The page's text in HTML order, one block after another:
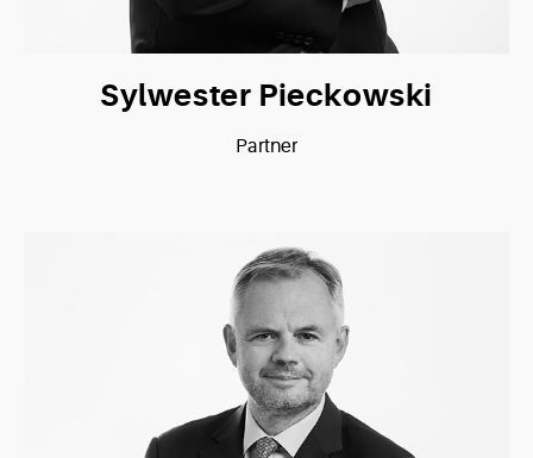
Sylwester Pieckowski
Partner